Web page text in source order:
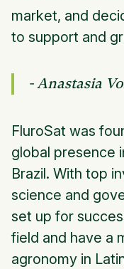
market, and
to support and
- Anastasia
FluroSat was
global presence
Brazil. With top
science and
set up for
field and have a
agronomy in